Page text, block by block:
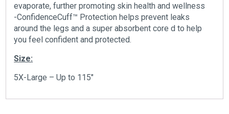
evaporate, further promoting skin health and wellness
-ConfidenceCuff™ Protection helps prevent leaks
around the legs and a super absorbent core d to help
you feel confident and protected.
Size:
5X-Large – Up to 115″